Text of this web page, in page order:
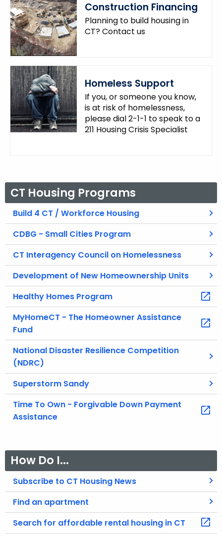
Construction Financing
Planning to build housing in
CT? Contact us
Homeless Support
If you, or someone you know,
is at risk of homelessness,
please dial 2-1-1 to speak to a
211 Housing Crisis Specialist
CT Housing Programs
Build 4 CT / Workforce Housing
CDBG - Small Cities Program
CT Interagency Council on Homelessness
Development of New Homeownership Units
Healthy Homes Program
MyHomeCT - The Homeowner Assistance
Fund
National Disaster Resilience Competition
(NDRC)
Superstorm Sandy
Time To Own - Forgivable Down Payment
Assistance
How Do I...
Subscribe to CT Housing News
Find an apartment
Search for affordable rental housing in CT